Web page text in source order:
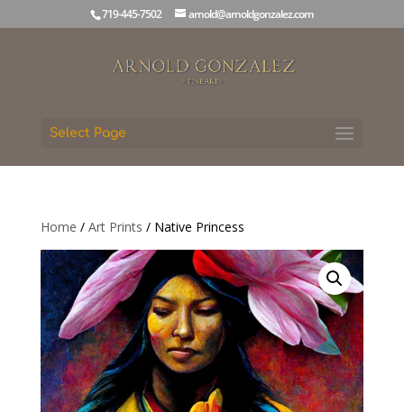
719-445-7502 arnold@arnoldgonzalez.com
Select Page
Home / Art Prints / Native Princess